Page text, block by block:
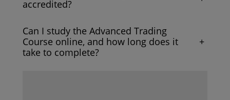
accredited?
Can I study the Advanced Trading
Course online, and how long does it
take to complete?
+